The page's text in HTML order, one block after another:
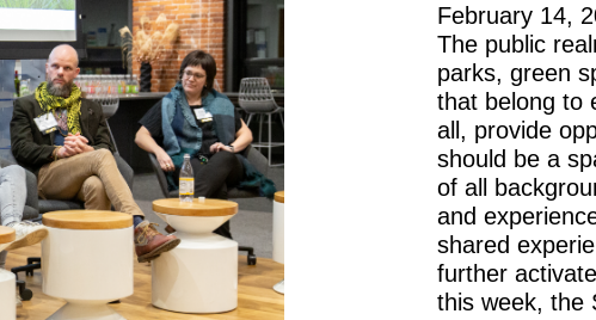
February 14,
The public
parks, green
that belong to
all, provide
should be a
of all
and
shared
further
this week, the